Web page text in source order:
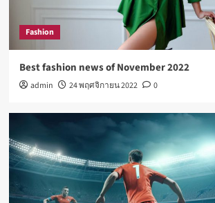
Lifestyle
How Sugar and Sedentary
Fashion
2
Sports
Ronaldo makes history as
Fashion
Best fashion news of November 2022
admin 24 พฤศจิกายน 2022 0